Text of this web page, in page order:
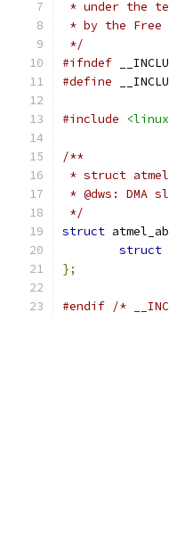
* under the
* by the Free
*/
#ifndef
#define
#include
/**
* struct
* @dws:
*/
struct
struct
};
#endif /*